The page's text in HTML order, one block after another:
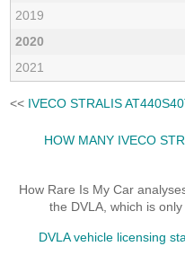
2019
2020
2021
<< IVECO STRALIS
HOW MANY IVECO
How Rare Is My Car
the DVLA, which is
DVLA vehicle licensing